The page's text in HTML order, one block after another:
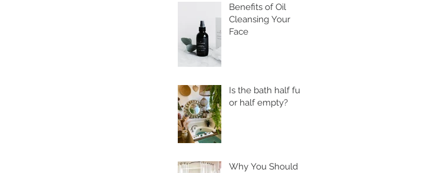
the Health
Benefits of Ssuk
Benefits of Oil
Cleansing Your
Face
Is the bath half full
or half empty?
Why You Should